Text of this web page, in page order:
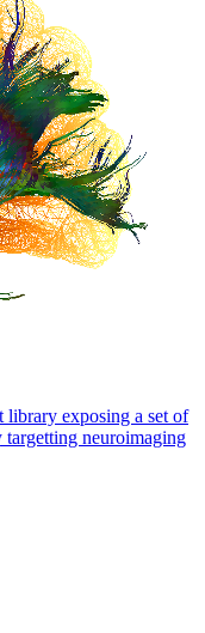
library exposing a set of
neuroimaging